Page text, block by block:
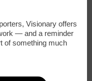
Visionary offers
— and a reminder
of something much